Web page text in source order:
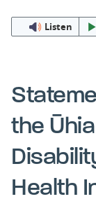
Ngā raupapa
Kohinga
Listen
the
Health